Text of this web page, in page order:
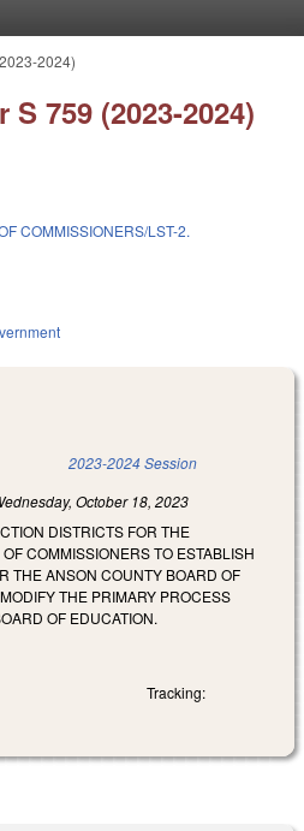
2024)
759 (2023-2024)
COMMISSIONERS/LST-2.
2023-2024 Session
October 18, 2023
DISTRICTS FOR THE
COMMISSIONERS TO ESTABLISH
THE ANSON COUNTY BOARD OF
THE PRIMARY PROCESS
OF EDUCATION.
Tracking: